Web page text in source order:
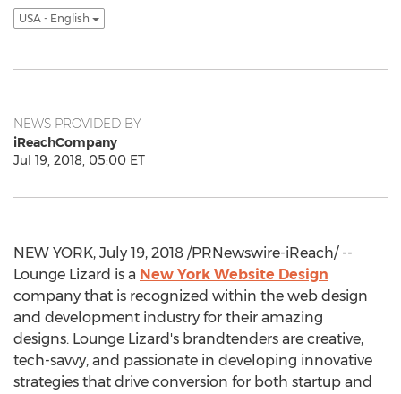
USA - English
NEWS PROVIDED BY
iReachCompany
Jul 19, 2018, 05:00 ET
NEW YORK, July 19, 2018 /PRNewswire-iReach/ --
Lounge Lizard is a New York Website Design
company that is recognized within the web design
and development industry for their amazing
designs. Lounge Lizard's brandtenders are creative,
tech-savvy, and passionate in developing innovative
strategies that drive conversion for both startup and